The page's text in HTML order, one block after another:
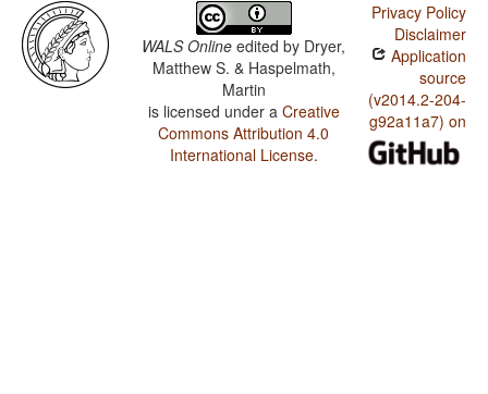
WALS Online edited by Dryer,
Matthew S. & Haspelmath,
Martin
is licensed under a Creative
Commons Attribution 4.0
International License.
Privacy Policy
Disclaimer
Application
source
(v2014.2-204-
g92a11a7) on